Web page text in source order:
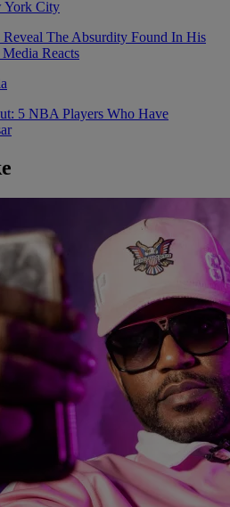
The Absurdity Found In His
Reacts
5 NBA Players Who Have